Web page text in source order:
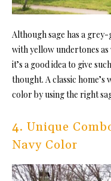
Although sage has a
with yellow undertones
it’s a good idea to give
thought. A classic home’s
color by using the right
4. Unique
Navy Color